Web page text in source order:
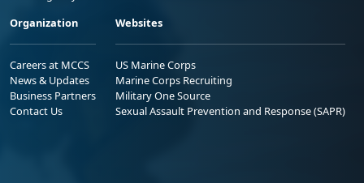
Organization
Careers at MCCS
News & Updates
Business Partners
Contact Us
Websites
US Marine Corps
Marine Corps Recruiting
Military One Source
Sexual Assault Prevention and Response (SAPR)